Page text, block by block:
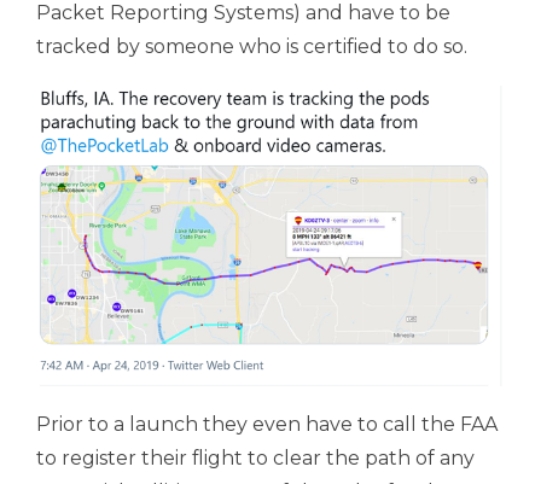
Packet Reporting Systems) and have to be
tracked by someone who is certified to do so.
Prior to a launch they even have to call the FAA
to register their flight to clear the path of any